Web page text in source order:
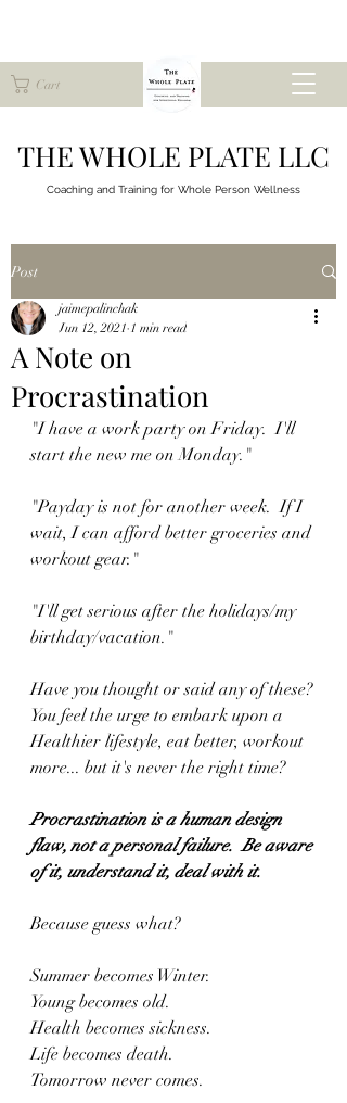
Cart
THE WHOLE PLATE LLC
Coaching and Training for Whole Person Wellness
Post
A Note on
Procrastination
jaimepalinchak
Jun 12, 2021 1 min read
"I have a work party on Friday.  I'll
start the new me on Monday."
"Payday is not for another week.  If I
wait, I can afford better groceries and
workout gear."
"I'll get serious after the holidays/my
birthday/vacation."
Have you thought or said any of these?
You feel the urge to embark upon a
Healthier lifestyle, eat better, workout
more... but it's never the right time?
Procrastination is a human design
flaw, not a personal failure.  Be aware
of it, understand it, deal with it.
Because guess what?
Summer becomes Winter.
Young becomes old.
Health becomes sickness.
Life becomes death.
Tomorrow never comes.